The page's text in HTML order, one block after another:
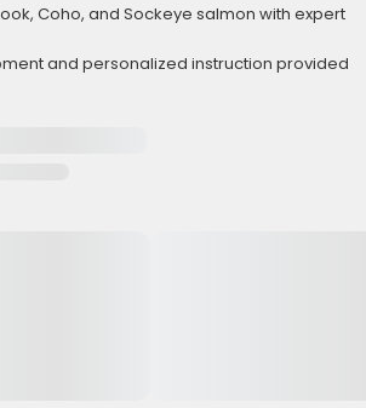
Coho, and Sockeye salmon with expert
and personalized instruction provided